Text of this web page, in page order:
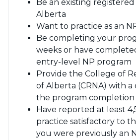
Be an existing
Alberta
Want to practice as an
Be completing your
weeks or have
entry-level NP program
Provide the College of
of Alberta (CRNA) with
the program completion
Have reported at least
practice satisfactory to
you were previously an